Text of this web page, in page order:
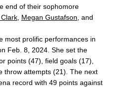
end of their sophomore
Megan Gustafson , and
most prolific performances in
Feb. 8, 2024. She set the
points (47), field goals (17),
throw attempts (21). The next
record with 49 points against